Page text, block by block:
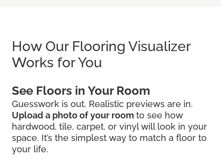
How Our Flooring Visualizer
Works for You
See Floors in Your Room
Guesswork is out. Realistic previews are in.
Upload a photo of your room to see how
hardwood, tile, carpet, or vinyl will look in your
space. It’s the simplest way to match a floor to
your life.